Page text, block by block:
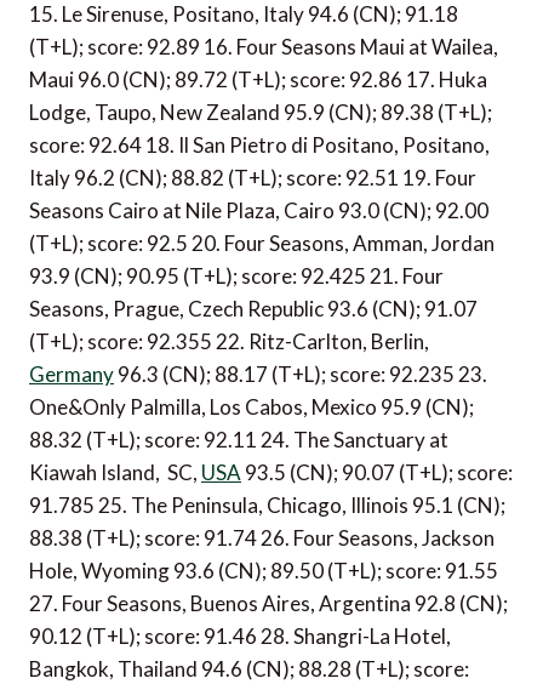
15. Le Sirenuse, Positano, Italy 94.6 (CN); 91.18
(T+L); score: 92.89 16. Four Seasons Maui at Wailea,
Maui 96.0 (CN); 89.72 (T+L); score: 92.86 17. Huka
Lodge, Taupo, New Zealand 95.9 (CN); 89.38 (T+L);
score: 92.64 18. Il San Pietro di Positano, Positano,
Italy 96.2 (CN); 88.82 (T+L); score: 92.51 19. Four
Seasons Cairo at Nile Plaza, Cairo 93.0 (CN); 92.00
(T+L); score: 92.5 20. Four Seasons, Amman, Jordan
93.9 (CN); 90.95 (T+L); score: 92.425 21. Four
Seasons, Prague, Czech Republic 93.6 (CN); 91.07
(T+L); score: 92.355 22. Ritz-Carlton, Berlin,
Germany96.3 (CN); 88.17 (T+L); score: 92.235 23.
One&Only Palmilla, Los Cabos, Mexico 95.9 (CN);
88.32 (T+L); score: 92.11 24. The Sanctuary at
Kiawah Island, SC, USA93.5 (CN); 90.07 (T+L); score:
91.785 25. The Peninsula, Chicago, Illinois 95.1 (CN);
88.38 (T+L); score: 91.74 26. Four Seasons, Jackson
Hole, Wyoming 93.6 (CN); 89.50 (T+L); score: 91.55
27. Four Seasons, Buenos Aires, Argentina 92.8 (CN);
90.12 (T+L); score: 91.46 28. Shangri-La Hotel,
Bangkok, Thailand 94.6 (CN); 88.28 (T+L); score: